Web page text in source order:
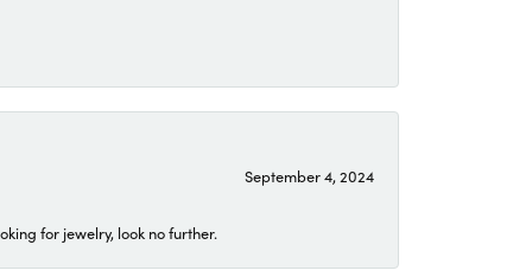
September 4, 2024
for jewelry, look no further.